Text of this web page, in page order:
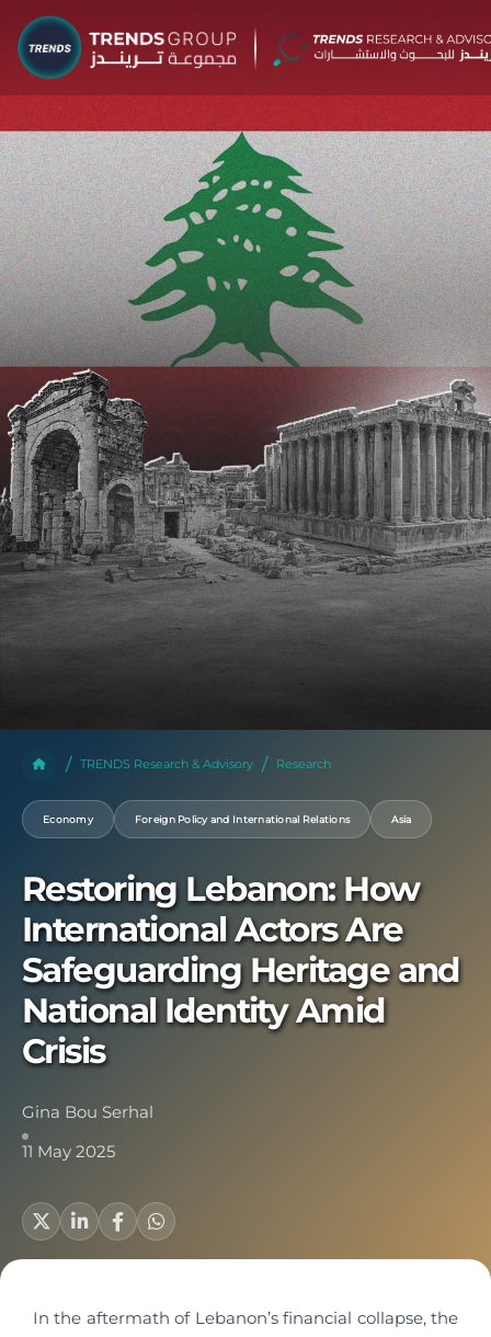
TRENDS Research & Advisory Research
Economy Foreign Policy and International Relations Asia
Restoring Lebanon: How
International Actors Are
Safeguarding Heritage and
National Identity Amid
Crisis
Gina Bou Serhal
11 May 2025
In the aftermath of Lebanon’s financial collapse, the